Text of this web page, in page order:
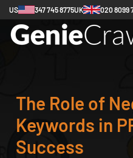
US 347 745 8775UK 020 8099
The Role of
Keywords in
Success